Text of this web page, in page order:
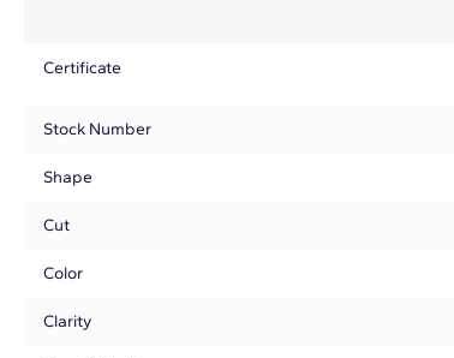
Certificate
Stock Number
Shape
Cut
Color
Clarity